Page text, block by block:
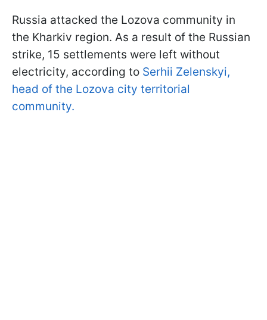
Russia attacked the Lozova community in
the Kharkiv region. As a result of the Russian
strike, 15 settlements were left without
electricity, according to Serhii Zelenskyi,
head of the Lozova city territorial
community.